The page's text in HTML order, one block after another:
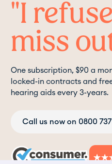
"I
miss
One subscription, $90 a
locked-in contracts and
hearing aids every 3-years.
Call us now on 0800